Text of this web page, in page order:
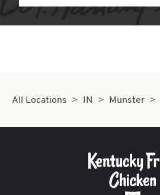
All Locations IN Munster